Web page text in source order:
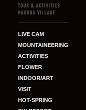
LIVE CAM
MOUNTAINEERING
ACTIVITIES
FLOWER
INDOOR/ART
VISIT
HOT-SPRING